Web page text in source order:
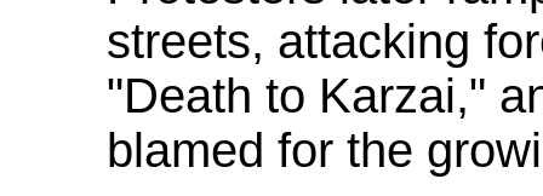
streets, attacking
"Death to Karzai,"
blamed for the